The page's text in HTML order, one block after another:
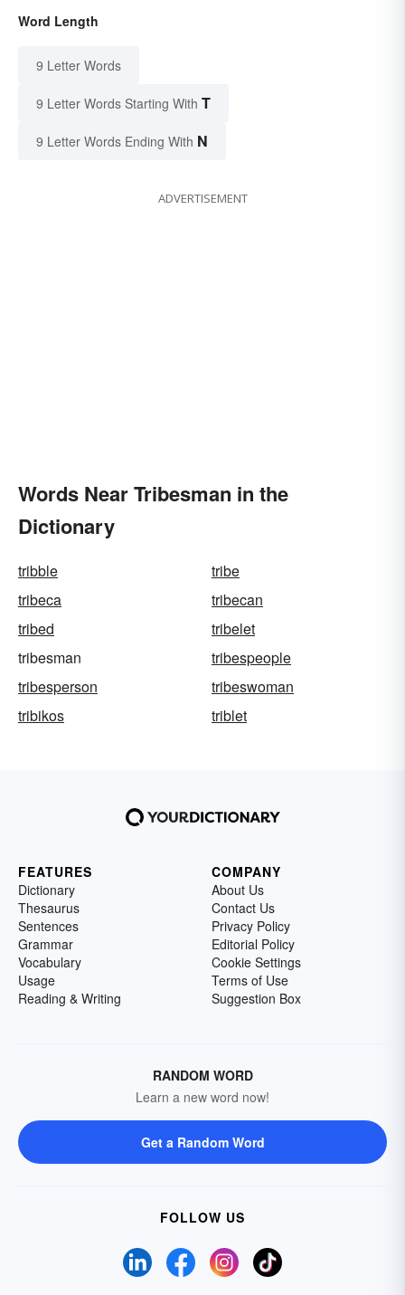
Word Length
9 Letter Words
9 Letter Words Starting With T
9 Letter Words Ending With N
ADVERTISEMENT
Words Near Tribesman in the
Dictionary
tribble
tribe
tribeca
tribecan
tribed
tribelet
tribesman
tribespeople
tribesperson
tribeswoman
tribikos
triblet
FEATURES
Dictionary
Thesaurus
Sentences
Grammar
Vocabulary
Usage
Reading & Writing
COMPANY
About Us
Contact Us
Privacy Policy
Editorial Policy
Cookie Settings
Terms of Use
Suggestion Box
RANDOM WORD
Learn a new word now!
Get a Random Word
FOLLOW US